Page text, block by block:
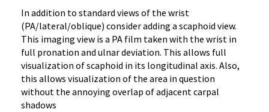
In addition to standard views of the wrist
(PA/lateral/oblique) consider adding a scaphoid view.
This imaging view is a PA film taken with the wrist in
full pronation and ulnar deviation. This allows full
visualization of scaphoid in its longitudinal axis. Also,
this allows visualization of the area in question
without the annoying overlap of adjacent carpal
shadows